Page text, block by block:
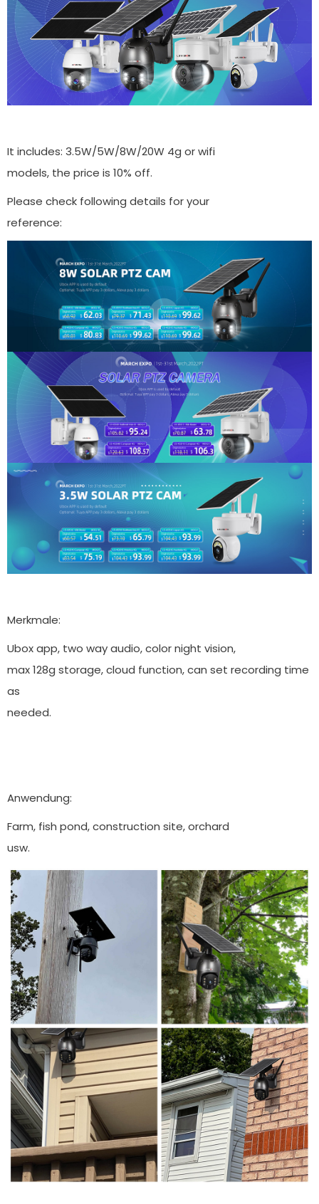
It includes: 3.5W/5W/8W/20W 4g or wifi
models, the price is 10% off.
Please check following details for your
reference:
Merkmale:
Ubox app, two way audio, color night vision,
max 128g storage, cloud function, can set recording time
as
needed.
Anwendung:
Farm, fish pond, construction site, orchard
usw.